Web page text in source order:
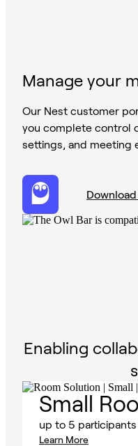
Manage your
Our Nest customer
you complete control
settings, and meeting
Enabling
Small
up to 5 participants
Learn More